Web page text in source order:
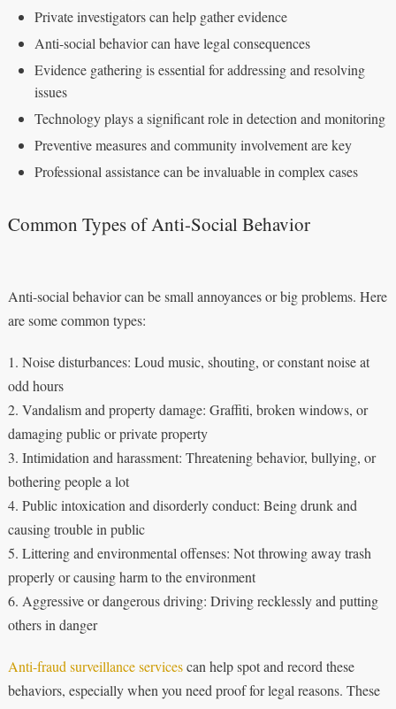
Private investigators can help gather evidence
Anti-social behavior can have legal consequences
Evidence gathering is essential for addressing and resolving
issues
Technology plays a significant role in detection and monitoring
Preventive measures and community involvement are key
Professional assistance can be invaluable in complex cases
Common Types of Anti-Social Behavior
Anti-social behavior can be small annoyances or big problems. Here
are some common types:
1. Noise disturbances: Loud music, shouting, or constant noise at
odd hours
2. Vandalism and property damage: Graffiti, broken windows, or
damaging public or private property
3. Intimidation and harassment: Threatening behavior, bullying, or
bothering people a lot
4. Public intoxication and disorderly conduct: Being drunk and
causing trouble in public
5. Littering and environmental offenses: Not throwing away trash
properly or causing harm to the environment
6. Aggressive or dangerous driving: Driving recklessly and putting
others in danger
Anti-fraud surveillance servicescan help spot and record these
behaviors, especially when you need proof for legal reasons. These